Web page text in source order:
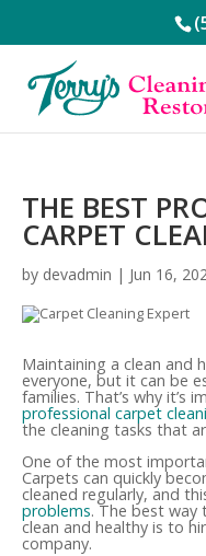
THE BEST
CARPET
by devadmin | Jun 16,
Maintaining a clean and
everyone, but it can be
families. That’s why it’s
professional carpet
the cleaning tasks that
One of the most
Carpets can quickly
cleaned regularly, and
problems. The best way
clean and healthy is to
company.